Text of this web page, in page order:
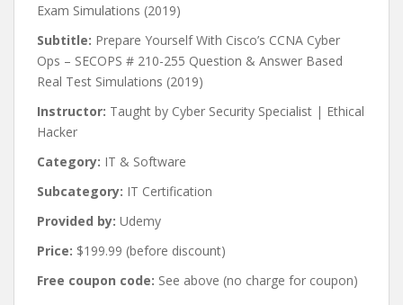
Exam Simulations (2019)
Subtitle: Prepare Yourself With Cisco’s CCNA Cyber
Ops – SECOPS # 210-255 Question & Answer Based
Real Test Simulations (2019)
Instructor: Taught by Cyber Security Specialist | Ethical
Hacker
Category: IT & Software
Subcategory: IT Certification
Provided by: Udemy
Price: $199.99 (before discount)
Free coupon code: See above (no charge for coupon)